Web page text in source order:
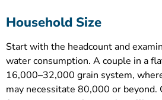
Household Size
Start with the headcount and
water consumption. A couple in a
16,000–32,000 grain system,
may necessitate 80,000 or beyond.